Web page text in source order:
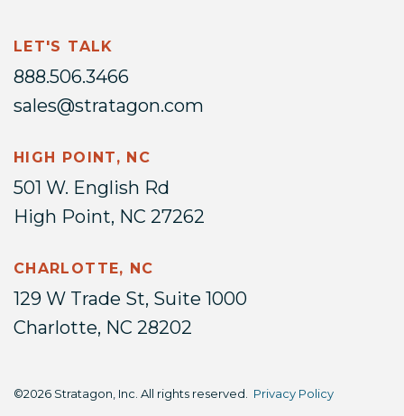
LET'S TALK
888.506.3466
sales@stratagon.com
HIGH POINT, NC
501 W. English Rd
High Point, NC 27262
CHARLOTTE, NC
129 W Trade St, Suite 1000
Charlotte, NC 28202
©2026 Stratagon, Inc. All rights reserved. Privacy Policy